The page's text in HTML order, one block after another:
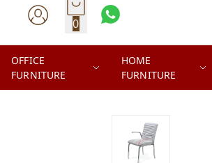
0
OFFICE
FURNITURE
HOME
FURNITURE